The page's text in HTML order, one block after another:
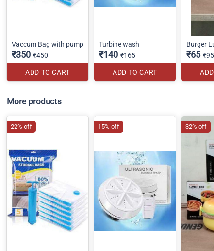
Vaccum Bag with pump
₹350 ₹450
ADD TO CART
Turbine wash
₹140 ₹165
ADD TO CART
Burger
₹65 ₹95
More products
22% off 15% off 32% off